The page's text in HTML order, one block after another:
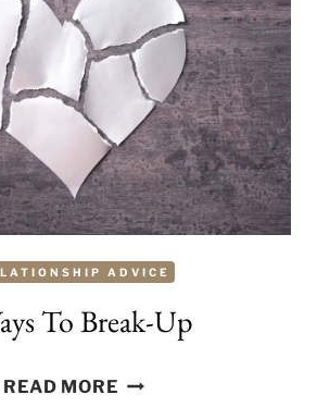
ADVICE
To Break-Up
READ MORE5